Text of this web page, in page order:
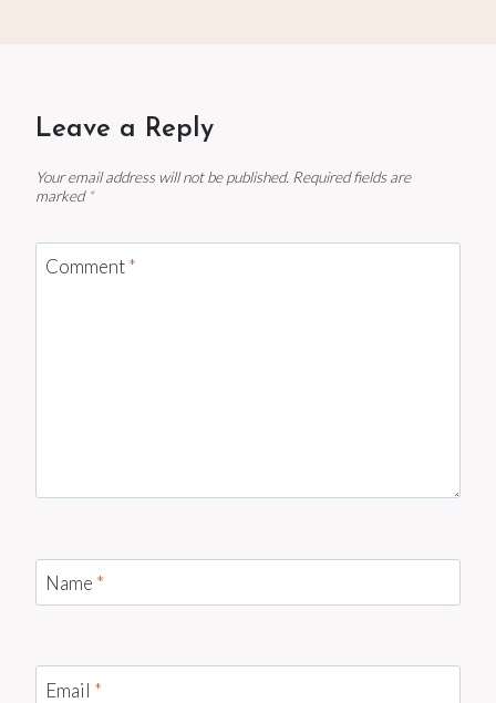
Leave a Reply
Your email address will not be published. Required fields are
marked *
Comment*
Name *
Email *